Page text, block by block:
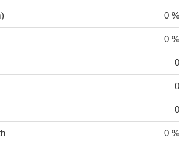
0 %
0 %
0
0
0
0 %